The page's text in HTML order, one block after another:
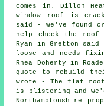
comes in. Dillon
window roof is
said - We've found
help check the roof
Ryan in Gretton
loose and needs
Rhea Doherty in
quote to rebuild
wrote - The flat roof
is blistering and
Northamptonshire